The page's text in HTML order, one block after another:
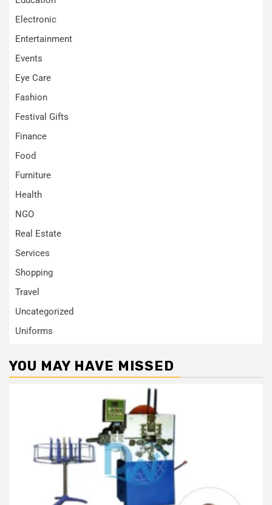
Electronic
Entertainment
Events
Eye Care
Fashion
Festival Gifts
Finance
Food
Furniture
Health
NGO
Real Estate
Services
Shopping
Travel
Uncategorized
Uniforms
YOU MAY HAVE MISSED